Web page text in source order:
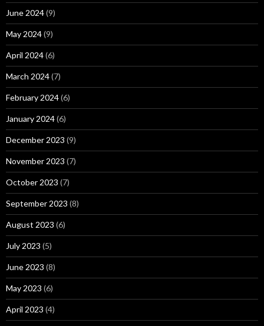
June 2024(9)
May 2024(9)
April 2024(6)
March 2024(7)
February 2024(6)
January 2024(6)
December 2023 (9)
November 2023 (7)
October 2023 (7)
September 2023 (8)
August 2023 (6)
July 2023 (5)
June 2023 (8)
May 2023 (6)
April 2023 (4)